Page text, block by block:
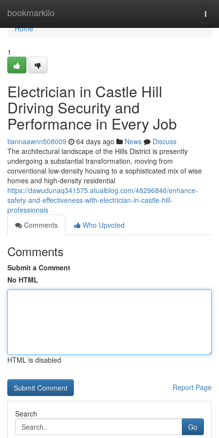
bookmarkilo
Home
Home
1
Electrician in Castle Hill
Driving Security and
Performance in Every Job
tiannaawnn508009 64 days ago News
Discuss
The architectural landscape of the Hills District is presently
undergoing a substantial transformation, moving from
conventional low-density housing to a sophisticated mix of wise
homes and high-density residential
https://dawudunaq341575.atualblog.com/48296846/enhance-
safety-and-effectiveness-with-electrician-in-castle-hill-
professionals
Comments
Who Upvoted
Comments
Submit a Comment
No HTML
HTML is disabled
Report Page
Search
Go